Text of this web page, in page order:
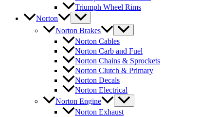
Triumph Wheel Rims
Norton
Norton Brakes
Norton Cables
Norton Carb and Fuel
Norton Chains & Sprockets
Norton Clutch & Primary
Norton Decals
Norton Electrical
Norton Engine
Norton Exhaust